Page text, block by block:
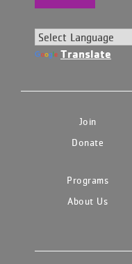
Translate
Join
Donate
Programs
About Us